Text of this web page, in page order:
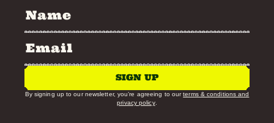
SIGN UP
By signing up to our newsletter, you’re agreeing to ourterms & conditions and
privacy policy.